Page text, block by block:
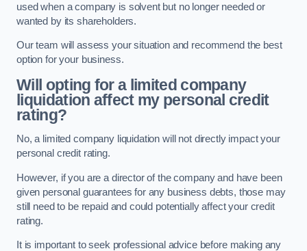
used when a company is solvent but no longer needed or
wanted by its shareholders.
Our team will assess your situation and recommend the best
option for your business.
Will opting for a limited company
liquidation affect my personal credit
rating?
No, a limited company liquidation will not directly impact your
personal credit rating.
However, if you are a director of the company and have been
given personal guarantees for any business debts, those may
still need to be repaid and could potentially affect your credit
rating.
It is important to seek professional advice before making any